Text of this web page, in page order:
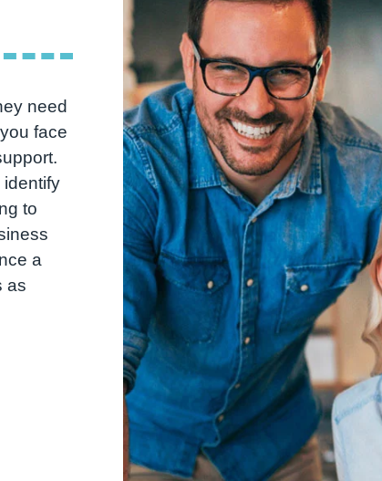
need
face
identify
to
a
as